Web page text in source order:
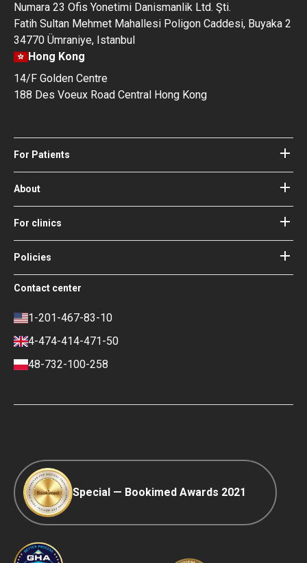
Numara 23 Ofis Yonetimi Danismanlik Ltd. Şti.
Fatih Sultan Mehmet Mahallesi Poligon Caddesi, Buyaka 2
34770 Ümraniye, Istanbul
Hong Kong
14/F Golden Centre
188 Des Voeux Road Central Hong Kong
For Patients
Hospitals
Doctors
Blog
Guides
Your Guarantees
About
About Bookimed
How it works
Our Doctors and Editors
Bookimed Medical Advisory Board
Social Impact & Media Spotlight
Contacts
For clinics
Become a partner
Login for clinics
Free Review Widget for Clinics
Blog
Policies
Terms of use
Privacy policy
Review policy
Payment and Deposit Terms
Ranking Policy
Editorial Policy
Contact center
1-201-467-83-10
4-474-414-471-50
48-732-100-258
Special — Bookimed Awards 2021